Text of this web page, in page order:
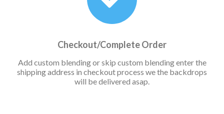
Checkout/Complete Order
Add custom blending or skip custom blending enter the
shipping address in checkout process we the backdrops
will be delivered asap.